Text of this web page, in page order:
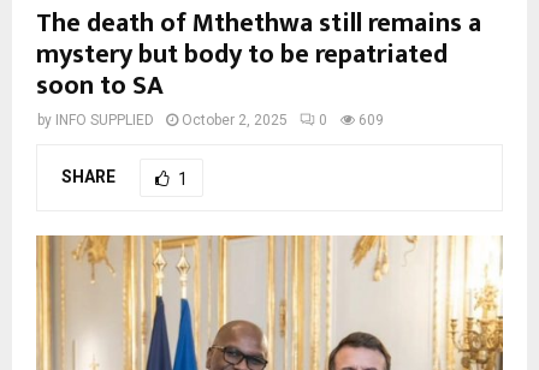
The death of Mthethwa still remains a
mystery but body to be repatriated
soon to SA
by INFO SUPPLIED October 2, 2025 0 609
SHARE 1